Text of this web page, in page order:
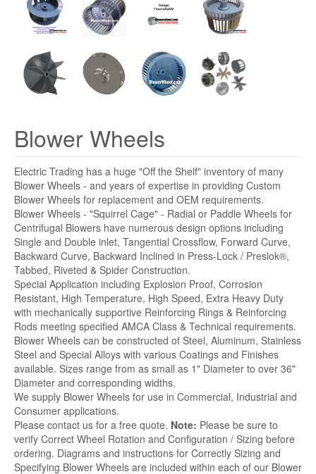
Blower Wheels
Electric Trading has a huge "Off the Shelf" inventory of many
Blower Wheels - and years of expertise in providing Custom
Blower Wheels for replacement and OEM requirements.
Blower Wheels - "Squirrel Cage" - Radial or Paddle Wheels for
Centrifugal Blowers have numerous design options including
Single and Double inlet, Tangential Crossflow, Forward Curve,
Backward Curve, Backward Inclined in Press-Lock / Preslok®,
Tabbed, Riveted & Spider Construction.
Special Application including Explosion Proof, Corrosion
Resistant, High Temperature, High Speed, Extra Heavy Duty
with mechanically supportive Reinforcing Rings & Reinforcing
Rods meeting specified AMCA Class & Technical requirements.
Blower Wheels can be constructed of Steel, Aluminum, Stainless
Steel and Special Alloys with various Coatings and Finishes
available. Sizes range from as small as 1" Diameter to over 36"
Diameter and corresponding widths.
We supply Blower Wheels for use in Commercial, Industrial and
Consumer applications.
Please contact us for a free quote. Note: Please be sure to
verify Correct Wheel Rotation and Configuration / Sizing before
ordering. Diagrams and instructions for Correctly Sizing and
Specifying Blower Wheels are included within each of our Blower